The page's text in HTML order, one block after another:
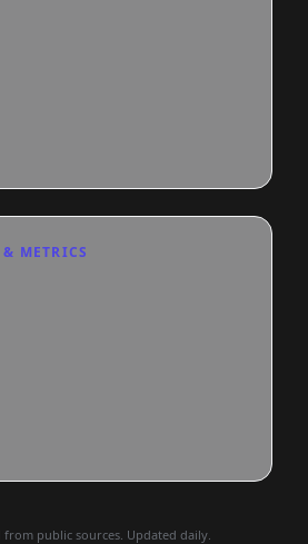
METRICS
from public sources. Updated daily.